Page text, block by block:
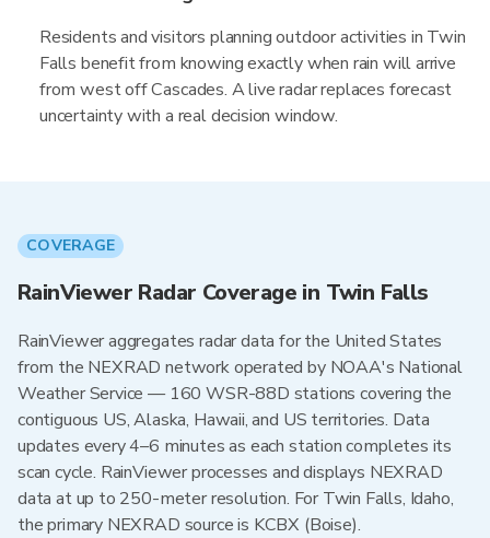
Residents and visitors planning outdoor activities in Twin
Falls benefit from knowing exactly when rain will arrive
from west off Cascades. A live radar replaces forecast
uncertainty with a real decision window.
COVERAGE
RainViewer Radar Coverage in Twin Falls
RainViewer aggregates radar data for the United States
from the NEXRAD network operated by NOAA's National
Weather Service — 160 WSR-88D stations covering the
contiguous US, Alaska, Hawaii, and US territories. Data
updates every 4–6 minutes as each station completes its
scan cycle. RainViewer processes and displays NEXRAD
data at up to 250-meter resolution. For Twin Falls, Idaho,
the primary NEXRAD source is KCBX (Boise).